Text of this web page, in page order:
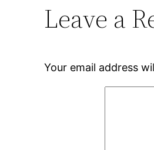
Leave a
Your email address